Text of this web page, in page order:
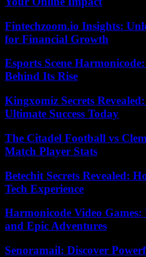
Fintechzoom.io Insights:
for Financial Growth
Esports Scene
Behind Its Rise
Kingxomiz Secrets
Ultimate Success Today
The Citadel Football vs
Match Player Stats
Betechit Secrets Revealed:
Tech Experience
Harmonicode Video
and Epic Adventures
Senoramail: Discover